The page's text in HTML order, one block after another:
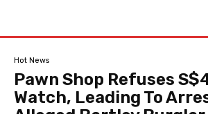
Hot News
Pawn Shop Refuses
Watch, Leading To